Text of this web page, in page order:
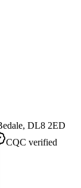
DL8 2ED
CQC verified